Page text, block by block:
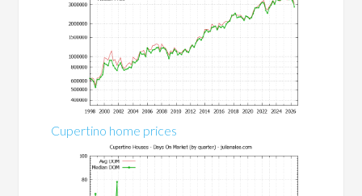
Cupertino home prices